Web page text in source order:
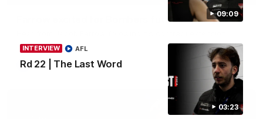
09:09
03:23
INTERVIEW
Rd 22 | The Last Word
AFL
Farrow excited for Bombers future
AFL